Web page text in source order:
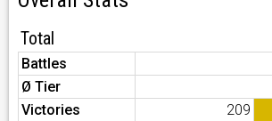
Total
Battles
Ø Tier
Victories
209